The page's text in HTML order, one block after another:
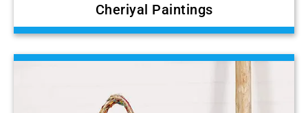
Cheriyal Paintings